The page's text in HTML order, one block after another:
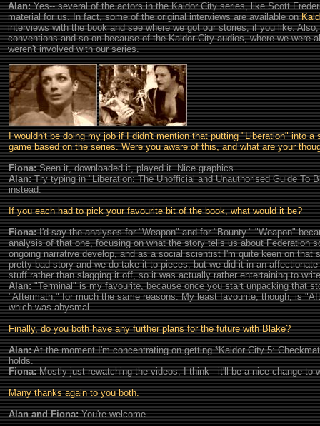
Alan:Yes-- several of the actors in the Kaldor City series, like Scott
material for us. In fact, some of the original interviews are available on
interviews with the book and see where we got our stories, if you like.
conventions and so on because of the Kaldor City audios, where we were
weren't involved with our series.
I wouldn't be doing my job if I didn't mention that putting "Liberation" into
game based on the series. Were you aware of this, and what are your
Fiona:Seen it, downloaded it, played it. Nice graphics.
Alan:Try typing in "Liberation: The Unofficial and Unauthorised Guide To
instead.
If you each had to pick your favourite bit of the book, what would it be?
Fiona:I'd say the analyses for "Weapon" and for "Bounty." "Weapon"
analysis of that one, focusing on what the story tells us about Federation
ongoing narrative develop, and as a social scientist I'm quite keen on that
pretty bad story and we do take it to pieces, but we did it in an
stuff rather than slagging it off, so it was actually rather entertaining to
Alan:"Terminal" is my favourite, because once you start unpacking that
"Aftermath," for much the same reasons. My least favourite, though, is
which was abysmal.
Finally, do you both have any further plans for the future with Blake?
Alan:At the moment I'm concentrating on getting *Kaldor City 5:
holds.
Fiona:Mostly just rewatching the videos, I think-- it'll be a nice change to
Many thanks again to you both.
Alan and Fiona:You're welcome.